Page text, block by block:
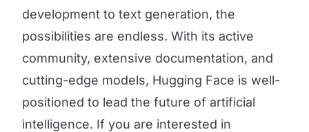
development to text generation, the
possibilities are endless. With its active
community, extensive documentation, and
cutting-edge models, Hugging Face is well-
positioned to lead the future of artificial
intelligence. If you are interested in